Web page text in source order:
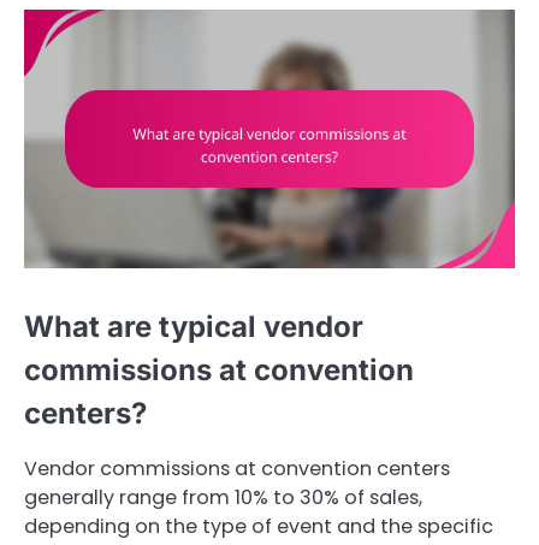
What are typical vendor
commissions at convention
centers?
Vendor commissions at convention centers
generally range from 10% to 30% of sales,
depending on the type of event and the specific